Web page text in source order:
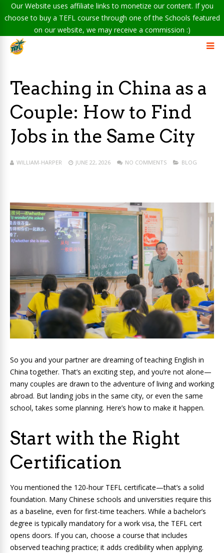
Our Website uses affiliate links to monetize our content. If you
choose to buy a TEFL course through one of the Schools featured
on our website, we may receive a commission :)
Teaching in China as a
Couple: How to Find
Jobs in the Same City
WILLIAM-HARPER JUNE 22, 2026 NO COMMENTS BLOG
So you and your partner are dreaming of teaching English in
China together. That’s an exciting step, and you’re not alone—
many couples are drawn to the adventure of living and working
abroad. But landing jobs in the same city, or even the same
school, takes some planning. Here’s how to make it happen.
Start with the Right
Certification
You mentioned the 120-hour TEFL certificate—that’s a solid
foundation. Many Chinese schools and universities require this
as a baseline, even for first-time teachers. While a bachelor’s
degree is typically mandatory for a work visa, the TEFL cert
opens doors. If you can, choose a course that includes
observed teaching practice; it adds credibility when applying.